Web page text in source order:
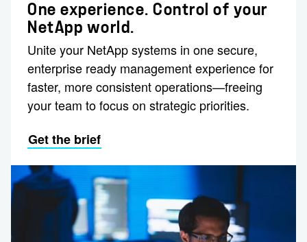
One experience. Control of your
NetApp world.
Unite your NetApp systems in one secure,
enterprise ready management experience for
faster, more consistent operations—freeing
your team to focus on strategic priorities.
Get the brief